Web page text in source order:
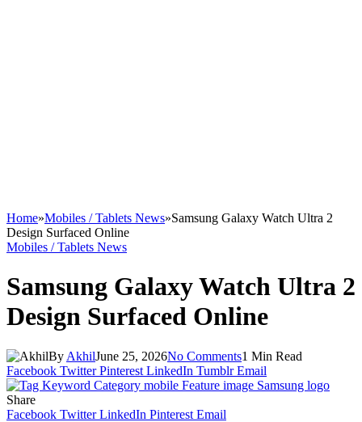
Home»Mobiles / Tablets News»Samsung Galaxy Watch Ultra 2
Design Surfaced Online
Mobiles / Tablets News
Samsung Galaxy Watch Ultra 2
Design Surfaced Online
By AkhilJune 25, 2026No Comments1 Min Read
Facebook Twitter Pinterest LinkedIn Tumblr Email
Share
Facebook Twitter LinkedIn Pinterest Email